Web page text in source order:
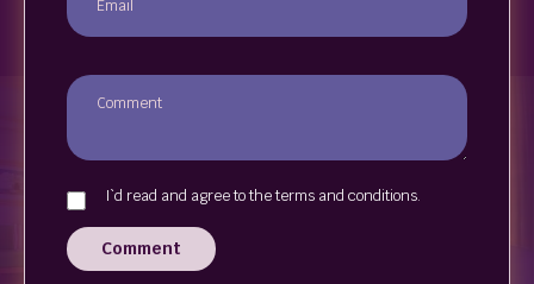
I`d read and agree to the terms and conditions.
Comment